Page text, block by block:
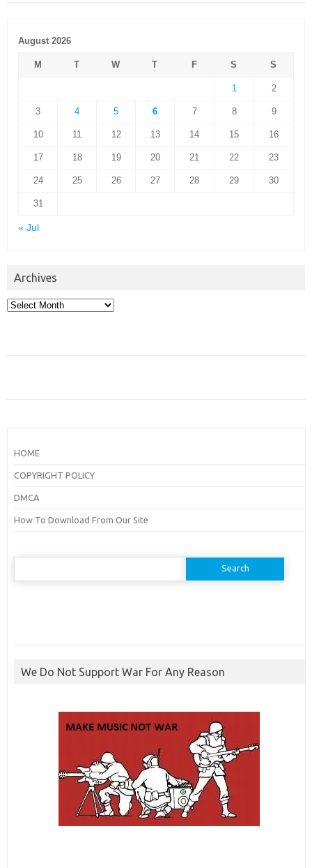
August 2026
M T W T F S S
1 2
3 4 5 6 7 8 9
10 11 12 13 14 15 16
17 18 19 20 21 22 23
24 25 26 27 28 29 30
31
« Jul
Archives
Archives
HOME
COPYRIGHT POLICY
DMCA
How To Download From Our Site
Search
We Do Not Support War For Any Reason